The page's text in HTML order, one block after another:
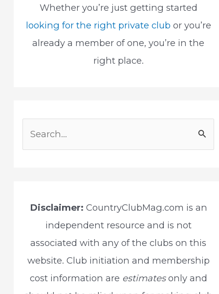
Whether you’re just getting started
looking for the right private club or you’re
already a member of one, you’re in the
right place.
Disclaimer: CountryClubMag.com is an
independent resource and is not
associated with any of the clubs on this
website. Club initiation and membership
cost information are estimatesonly and